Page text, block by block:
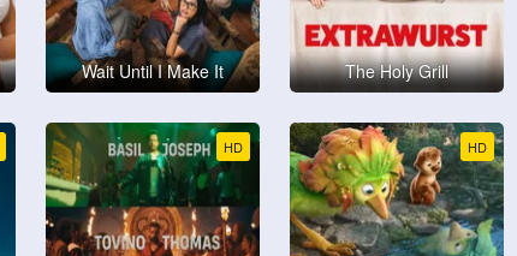
Wait Until I Make It The Holy Grill
HD HD